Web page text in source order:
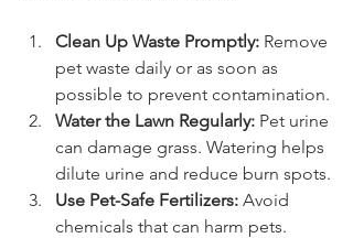
Clean Up Waste Promptly: Remove
pet waste daily or as soon as
possible to prevent contamination.
Water the Lawn Regularly: Pet urine
can damage grass. Watering helps
dilute urine and reduce burn spots.
Use Pet-Safe Fertilizers: Avoid
chemicals that can harm pets.